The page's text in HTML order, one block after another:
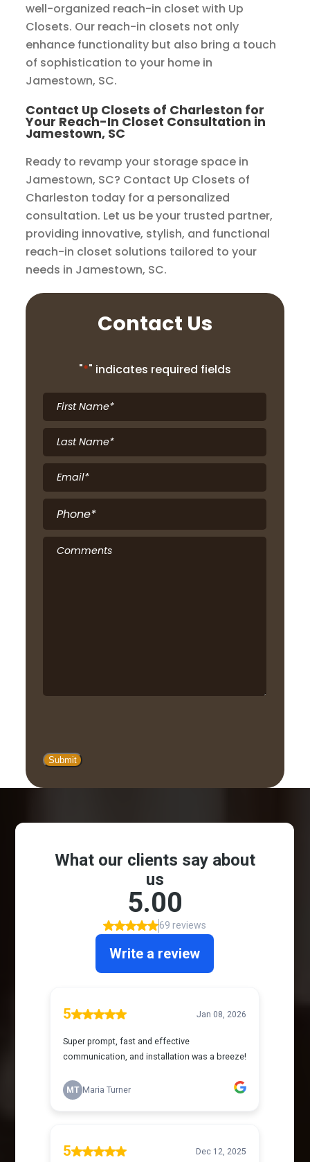
well-organized reach-in closet with Up
Closets. Our reach-in closets not only
enhance functionality but also bring a touch
of sophistication to your home in
Jamestown, SC.
Contact Up Closets of Charleston for
Your Reach-In Closet Consultation in
Jamestown, SC
Ready to revamp your storage space in
Jamestown, SC? Contact Up Closets of
Charleston today for a personalized
consultation. Let us be your trusted partner,
providing innovative, stylish, and functional
reach-in closet solutions tailored to your
needs in Jamestown, SC.
Contact Us
"*" indicates required fields
First
Name*
Last
Name*
Email*
Phone
Comments